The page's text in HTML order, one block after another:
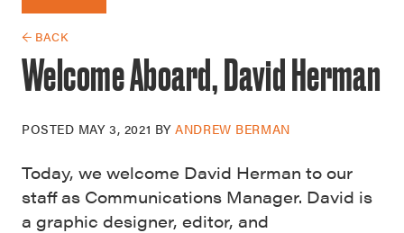
← BACK
Welcome Aboard, David Herman
POSTED MAY 3, 2021 BYANDREW BERMAN
Today, we welcome David Herman to our
staff as Communications Manager. David is
a graphic designer, editor, and